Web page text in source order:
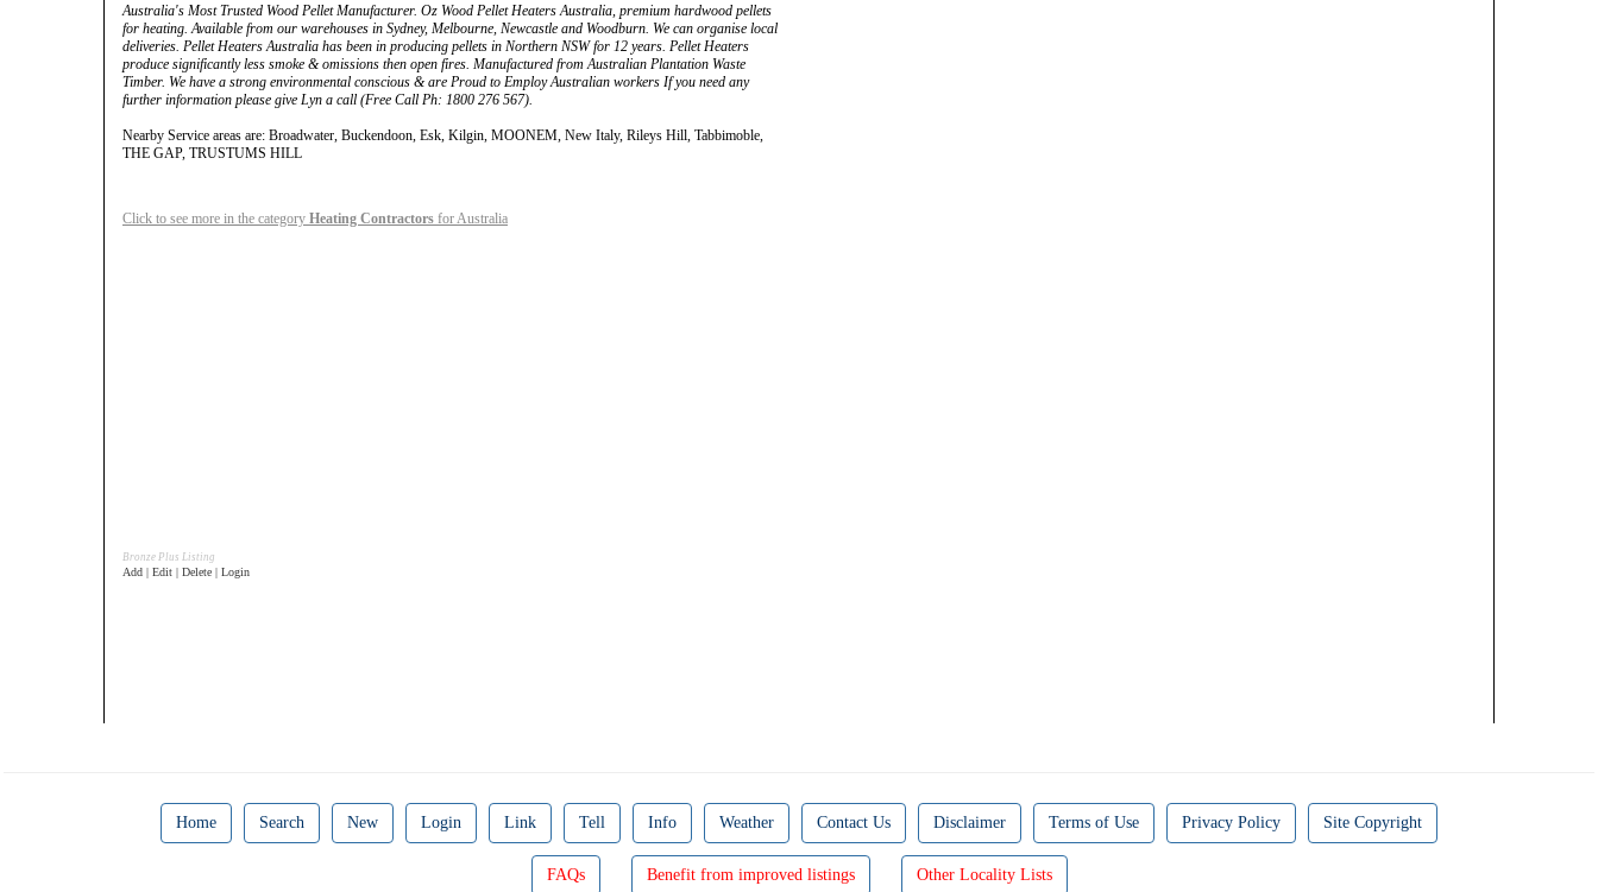
Australia's Most Trusted Wood Pellet Manufacturer. Oz Wood Pellet Heaters Australia, premium hardwood pellets
for heating. Available from our warehouses in Sydney, Melbourne, Newcastle and Woodburn. We can organise local
deliveries. Pellet Heaters Australia has been in producing pellets in Northern NSW for 12 years. Pellet Heaters
produce significantly less smoke & omissions then open fires. Manufactured from Australian Plantation Waste
Timber. We have a strong environmental conscious & are Proud to Employ Australian workers If you need any
further information please give Lyn a call (Free Call Ph: 1800 276 567).
Nearby Service areas are: Broadwater, Buckendoon, Esk, Kilgin, MOONEM, New Italy, Rileys Hill, Tabbimoble,
THE GAP, TRUSTUMS HILL
Click to see more in the category Heating Contractors for Australia
Bronze Plus Listing
Add | Edit | Delete | Login
Home Search New Login Link Tell Info Weather Contact Us Disclaimer Terms of Use Privacy Policy Site Copyright
FAQs Benefit from improved listings Other Locality Lists